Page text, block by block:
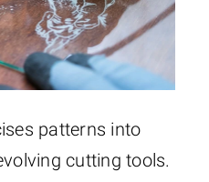
patterns into
cutting tools.